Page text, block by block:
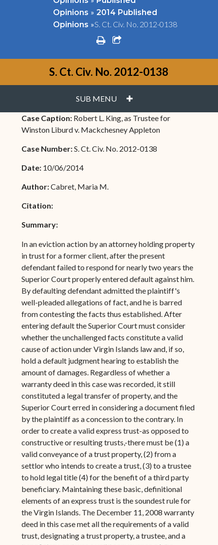
Opinions » 2014 Published
Opinions »S. Ct. Civ. No. 2012-0138
printshare square o
S. Ct. Civ. No. 2012-0138
SUB MENU PLUS
Case Caption: Robert L. King, as Trustee for
Winston Liburd v. Mackchesney Appleton
Case Number:S. Ct. Civ. No. 2012-0138
Date: 10/06/2014
Author:Cabret, Maria M.
Citation:
Summary:
In an eviction action by an attorney holding property
in trust for a former client, after the present
defendant failed to respond for nearly two years the
Superior Court properly entered default against him.
By defaulting defendant admitted the plaintiff's
well-pleaded allegations of fact, and he is barred
from contesting the facts thus established. After
entering default the Superior Court must consider
whether the unchallenged facts constitute a valid
cause of action under Virgin Islands law and, if so,
hold a default judgment hearing to establish the
amount of damages. Regardless of whether a
warranty deed in this case was recorded, it still
constituted a legal transfer of property, and the
Superior Court erred in considering a document filed
by the plaintiff as a concession to the contrary. In
order to create a valid express trust-as opposed to
constructive or resulting trusts,-there must be (1) a
valid conveyance of a trust property, (2) from a
settlor who intends to create a trust, (3) to a trustee
to hold legal title (4) for the benefit of a third party
beneficiary. Maintaining these basic, definitional
elements of an express trust is the soundest rule for
the Virgin Islands. The December 11, 2008 warranty
deed in this case met all the requirements of a valid
trust, designating a trust property, a trustee, and a